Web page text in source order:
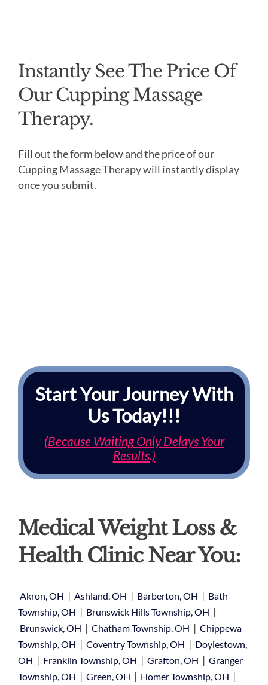
Instantly See The Price Of
Our Cupping Massage
Therapy.
Fill out the form below and the price of our
Cupping Massage Therapy will instantly display
once you submit.
Start Your Journey With
Us Today!!!
(Because Waiting Only Delays Your
Results.)
Medical Weight Loss &
Health Clinic Near You:
Akron, OH | Ashland, OH | Barberton, OH | Bath
Township, OH | Brunswick Hills Township, OH |
Brunswick, OH | Chatham Township, OH | Chippewa
Township, OH | Coventry Township, OH | Doylestown,
OH | Franklin Township, OH | Grafton, OH | Granger
Township, OH | Green, OH | Homer Township, OH |